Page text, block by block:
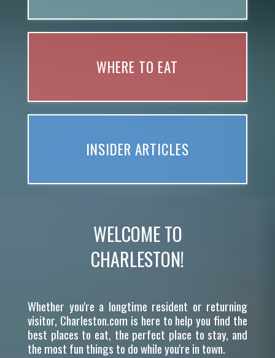
WHERE TO EAT
INSIDER ARTICLES
WELCOME TO
CHARLESTON!
Whether you're a longtime resident or returning
visitor, Charleston.com is here to help you find the
best places to eat, the perfect place to stay, and
the most fun things to do while you're in town.